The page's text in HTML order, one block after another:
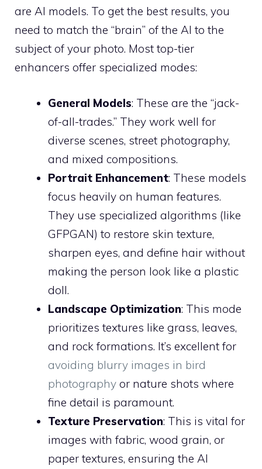
are AI models. To get the best results, you
need to match the “brain” of the AI to the
subject of your photo. Most top-tier
enhancers offer specialized modes:
General Models: These are the “jack-
of-all-trades.” They work well for
diverse scenes, street photography,
and mixed compositions.
Portrait Enhancement: These models
focus heavily on human features.
They use specialized algorithms (like
GFPGAN) to restore skin texture,
sharpen eyes, and define hair without
making the person look like a plastic
doll.
Landscape Optimization: This mode
prioritizes textures like grass, leaves,
and rock formations. It’s excellent for
avoiding blurry images in bird
photography or nature shots where
fine detail is paramount.
Texture Preservation: This is vital for
images with fabric, wood grain, or
paper textures, ensuring the AI